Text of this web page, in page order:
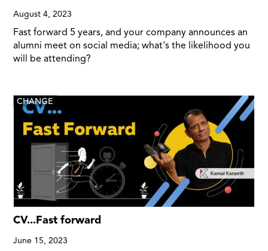
August 4, 2023
Fast forward 5 years, and your company announces an
alumni meet on social media; what's the likelihood you
will be attending?
CHANGE
CV...Fast forward
June 15, 2023